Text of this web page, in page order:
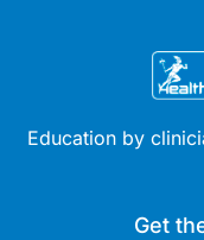
Education by
Get